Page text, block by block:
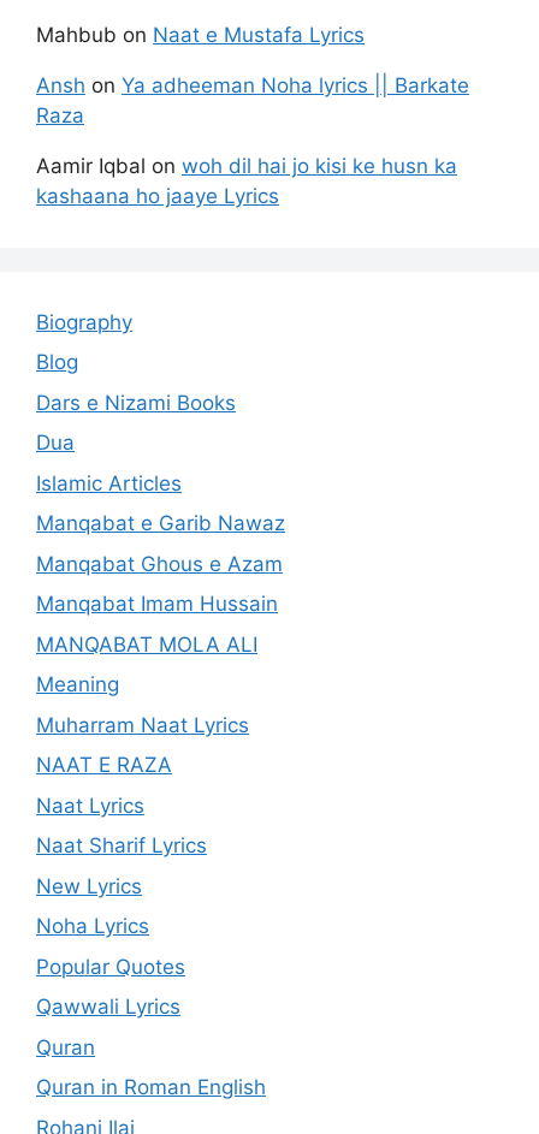
Mahbub on Naat e Mustafa Lyrics
Ansh on Ya adheeman Noha lyrics || Barkate
Raza
Aamir Iqbal on woh dil hai jo kisi ke husn ka
kashaana ho jaaye Lyrics
Biography
Blog
Dars e Nizami Books
Dua
Islamic Articles
Manqabat e Garib Nawaz
Manqabat Ghous e Azam
Manqabat Imam Hussain
MANQABAT MOLA ALI
Meaning
Muharram Naat Lyrics
NAAT E RAZA
Naat Lyrics
Naat Sharif Lyrics
New Lyrics
Noha Lyrics
Popular Quotes
Qawwali Lyrics
Quran
Quran in Roman English
Rohani Ilaj